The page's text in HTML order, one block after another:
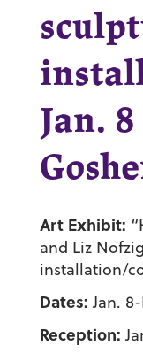
Jan.
Art Exhibit:
and Liz
installation/
Dates: Jan. 8-
Reception: